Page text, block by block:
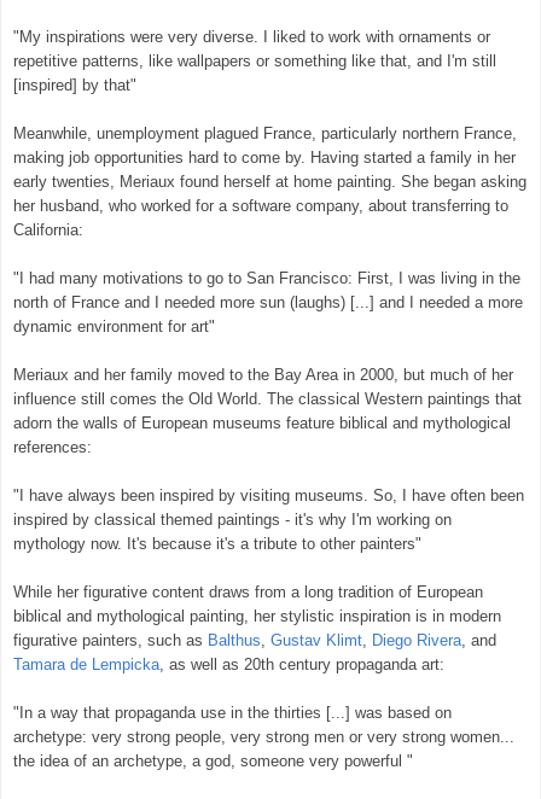
"My inspirations were very diverse. I liked to work with ornaments or
repetitive patterns, like wallpapers or something like that, and I'm still
[inspired] by that"
Meanwhile, unemployment plagued France, particularly northern France,
making job opportunities hard to come by. Having started a family in her
early twenties, Meriaux found herself at home painting. She began asking
her husband, who worked for a software company, about transferring to
California:
"I had many motivations to go to San Francisco: First, I was living in the
north of France and I needed more sun (laughs) [...] and I needed a more
dynamic environment for art"
Meriaux and her family moved to the Bay Area in 2000, but much of her
influence still comes the Old World. The classical Western paintings that
adorn the walls of European museums feature biblical and mythological
references:
"I have always been inspired by visiting museums. So, I have often been
inspired by classical themed paintings - it's why I'm working on
mythology now. It's because it's a tribute to other painters"
While her figurative content draws from a long tradition of European
biblical and mythological painting, her stylistic inspiration is in modern
figurative painters, such as Balthus, Gustav Klimt, Diego Rivera, and
Tamara de Lempicka, as well as 20th century propaganda art:
"In a way that propaganda use in the thirties [...] was based on
archetype: very strong people, very strong men or very strong women...
the idea of an archetype, a god, someone very powerful "